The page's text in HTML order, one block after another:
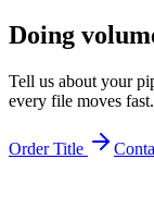
Doing
Tell us about your
every file moves fast.
Order Title